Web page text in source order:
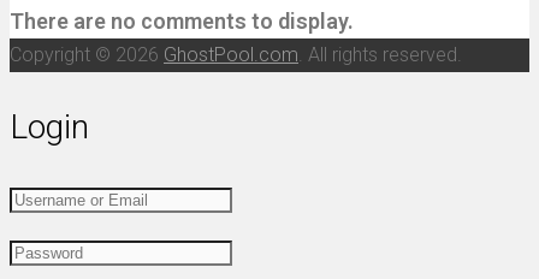
There are no comments to display.
Copyright © 2026 GhostPool.com. All rights reserved.
Login